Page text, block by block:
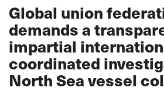
Global union
demands a
impartial
coordinated
North Sea vessel